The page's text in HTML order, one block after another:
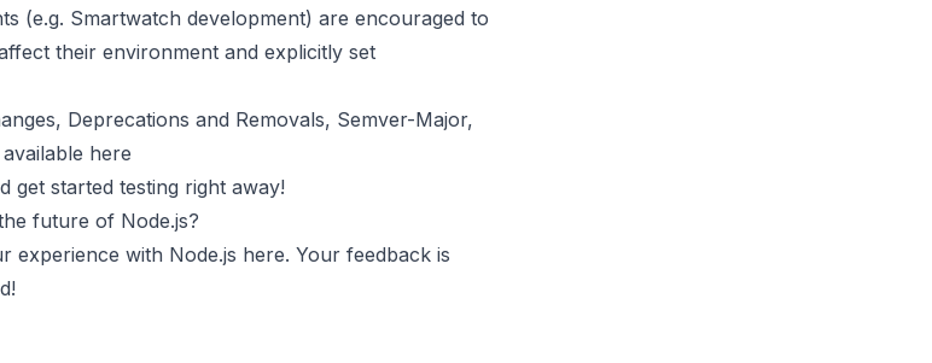
(e.g. Smartwatch development) are encouraged to
their environment and explicitly set
Deprecations and Removals, Semver-Major,
here
get started testing right away!
future of Node.js?
experience with Node.js here. Your feedback is